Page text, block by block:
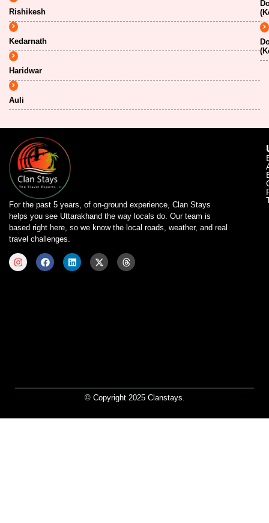
Rishikesh
Kedarnath
Haridwar
Auli
For the past 5 years, of on-ground experience, Clan Stays
helps you see Uttarakhand the way locals do. Our team is
based right here, so we know the local roads, weather, and real
travel challenges.
© Copyright 2025 Clanstays.